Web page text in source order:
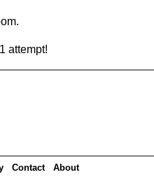
attempt!
Contact About